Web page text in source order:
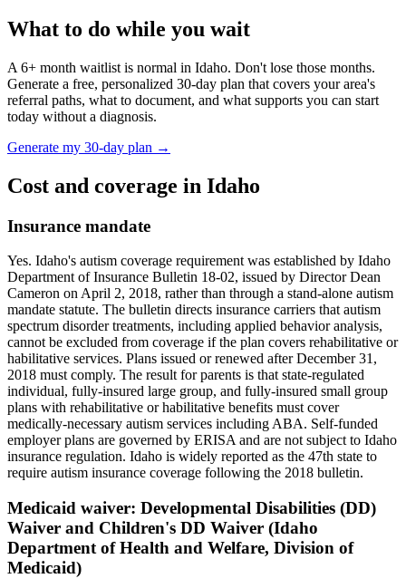
What to do while you wait
A 6+ month waitlist is normal in Idaho. Don't lose those months.
Generate a free, personalized 30-day plan that covers your area's
referral paths, what to document, and what supports you can start
today without a diagnosis.
Generate my 30-day plan →
Cost and coverage in Idaho
Insurance mandate
Yes. Idaho's autism coverage requirement was established by Idaho
Department of Insurance Bulletin 18-02, issued by Director Dean
Cameron on April 2, 2018, rather than through a stand-alone autism
mandate statute. The bulletin directs insurance carriers that autism
spectrum disorder treatments, including applied behavior analysis,
cannot be excluded from coverage if the plan covers rehabilitative or
habilitative services. Plans issued or renewed after December 31,
2018 must comply. The result for parents is that state-regulated
individual, fully-insured large group, and fully-insured small group
plans with rehabilitative or habilitative benefits must cover
medically-necessary autism services including ABA. Self-funded
employer plans are governed by ERISA and are not subject to Idaho
insurance regulation. Idaho is widely reported as the 47th state to
require autism insurance coverage following the 2018 bulletin.
Medicaid waiver: Developmental Disabilities (DD)
Waiver and Children's DD Waiver (Idaho
Department of Health and Welfare, Division of
Medicaid)